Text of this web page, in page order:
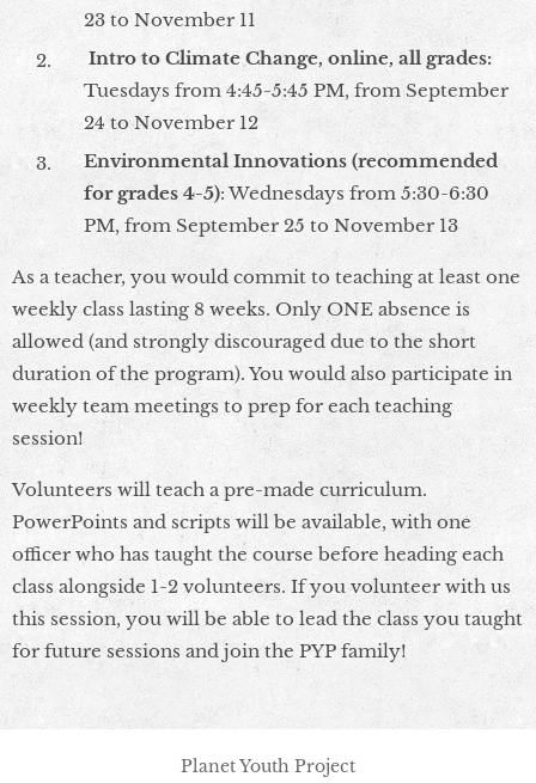
23 to November 11
Intro to Climate Change, online, all grades:
Tuesdays from 4:45-5:45 PM, from September
24 to November 12
Environmental Innovations (recommended
for grades 4-5): Wednesdays from 5:30-6:30
PM, from September 25 to November 13
As a teacher, you would commit to teaching at least one
weekly class lasting 8 weeks. Only ONE absence is
allowed (and strongly discouraged due to the short
duration of the program). You would also participate in
weekly team meetings to prep for each teaching
session!
Volunteers will teach a pre-made curriculum.
PowerPoints and scripts will be available, with one
officer who has taught the course before heading each
class alongside 1-2 volunteers. If you volunteer with us
this session, you will be able to lead the class you taught
for future sessions and join the PYP family!
Planet Youth Project